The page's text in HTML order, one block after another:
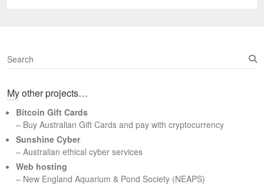
S
e
r
h
My other projects…
Bitcoin Gift Cards
– Buy Australian Gift Cards and pay with cryptocurrency
Sunshine Cyber
– Australian ethical cyber services
Web hosting
– New England Aquarium & Pond Society (NEAPS)